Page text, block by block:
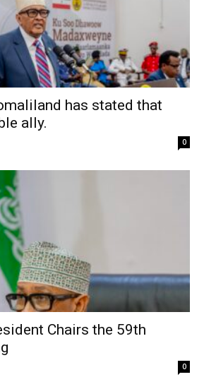
has stated that
ally.
0
Chairs the 59th
0